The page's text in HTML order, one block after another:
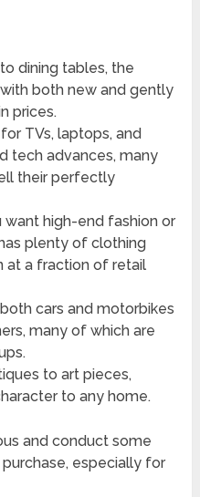
dining tables, the
both new and gently
prices.
TVs, laptops, and
tech advances, many
their perfectly
high-end fashion or
plenty of clothing
at a fraction of retail
cars and motorbikes
many of which are
to art pieces,
to any home.
and conduct some
especially for